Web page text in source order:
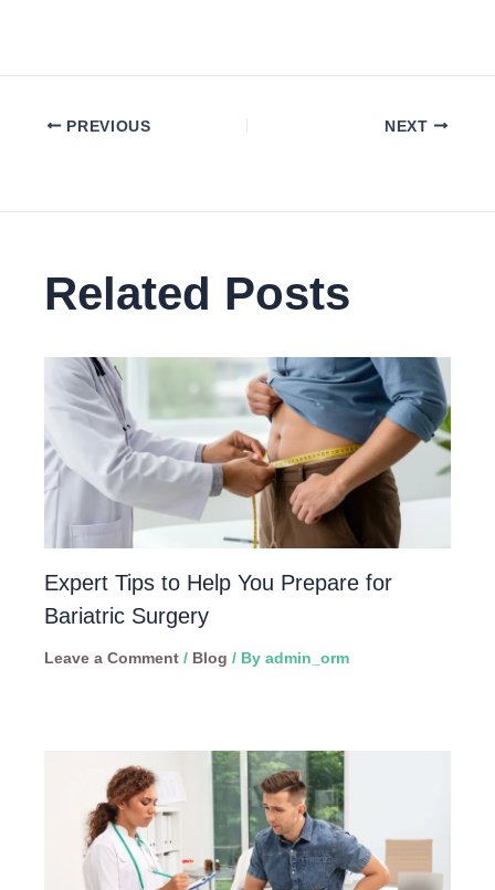
PREVIOUS NEXT
Related Posts
Expert Tips to Help You Prepare for
Bariatric Surgery
Leave a Comment / Blog / By admin_orm